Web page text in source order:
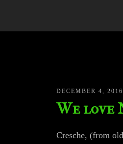
DECEMBER 4, 2016
We love
Cresche, (from